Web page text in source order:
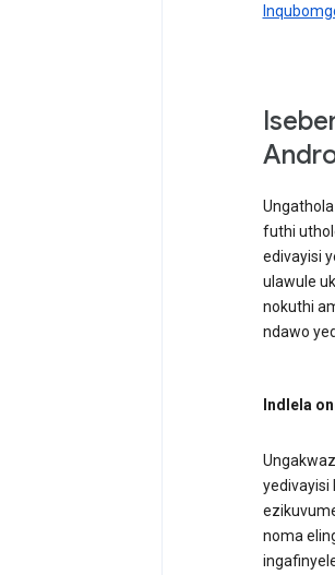
futhi
edivayisi
ulawule
nokuthi
ndawo
Indlela
yedivayisi
noma